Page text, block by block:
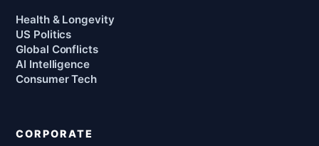
Health & Longevity
US Politics
Global Conflicts
AI Intelligence
Consumer Tech
CORPORATE